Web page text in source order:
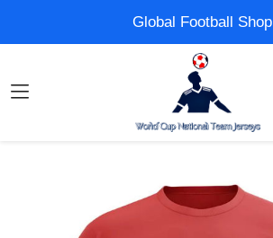
Global Football Shop